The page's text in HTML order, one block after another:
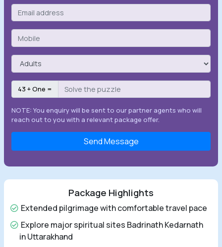
43 + One =
NOTE: You enquiry will be sent to our partner agents who will
reach out to you with a relevant package offer.
Send Message
Package Highlights
Extended pilgrimage with comfortable travel pace
Explore major spiritual sites Badrinath Kedarnath
in Uttarakhand